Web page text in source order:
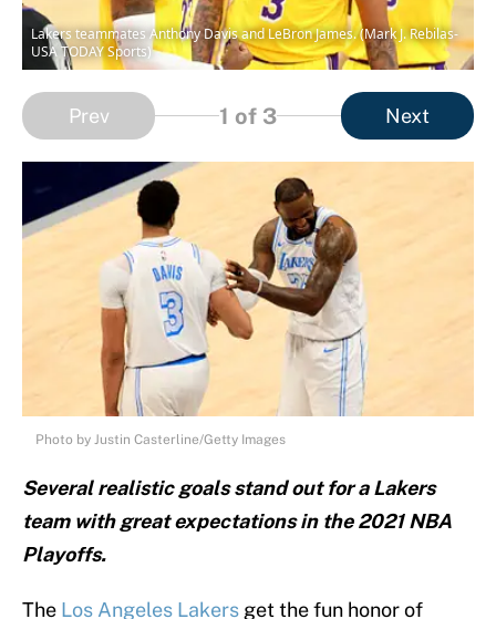
Lakers teammates Anthony Davis and LeBron James. (Mark J. Rebilas-
USA TODAY Sports)
Prev 1 of 3 Next
Photo by Justin Casterline/Getty Images
Several realistic goals stand out for a Lakers
team with great expectations in the 2021 NBA
Playoffs.
The Los Angeles Lakers get the fun honor of